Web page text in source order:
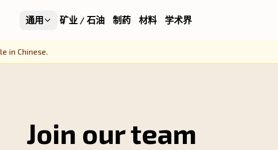
通用 矿业 / 石油 制药 材料 学术界
in Chinese.
Join our team